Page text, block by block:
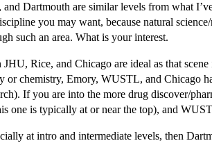
Dartmouth are similar levels from what
you may want, because natural science/
such an area. What is your interest.
Rice, and Chicago are ideal as that scene
or chemistry, Emory, WUSTL, and Chicago
If you are into the more drug discover/
one is typically at or near the top), and
at intro and intermediate levels, then